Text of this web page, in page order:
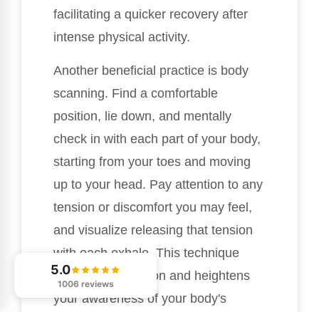
facilitating a quicker recovery after
intense physical activity.
Another beneficial practice is body
scanning. Find a comfortable
position, lie down, and mentally
check in with each part of your body,
starting from your toes and moving
up to your head. Pay attention to any
tension or discomfort you may feel,
and visualize releasing that tension
with each exhale. This technique
promotes relaxation and heightens
your awareness of your body's
5.0
1006 reviews